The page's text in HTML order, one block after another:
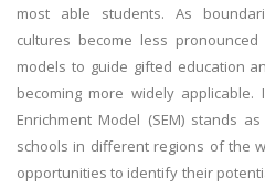
most able students. As
cultures become less
models to guide gifted education
becoming more widely
Enrichment Model (SEM) stands
schools in different regions of the
opportunities to identify their